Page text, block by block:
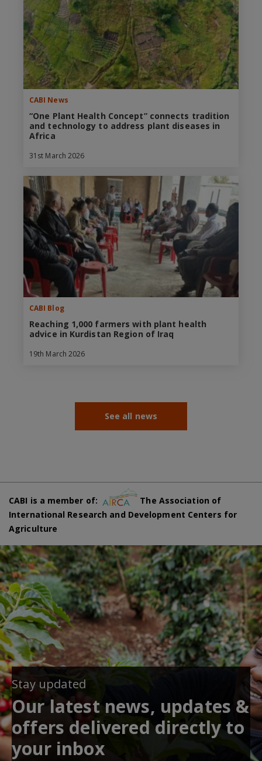
CABI News
“One Plant Health Concept” connects tradition
and technology to address plant diseases in
Africa
31st March 2026
CABI Blog
Reaching 1,000 farmers with plant health
advice in Kurdistan Region of Iraq
19th March 2026
See all news
CABI is a member of:
The Association of
International Research and Development Centers for
Agriculture
Stay updated
Our latest news, updates &
offers delivered directly to
your inbox